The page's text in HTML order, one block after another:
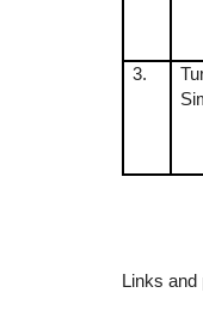
3.
Links